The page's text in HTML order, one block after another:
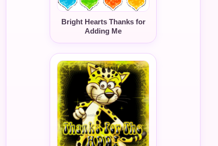
Bright Hearts Thanks for
Adding Me